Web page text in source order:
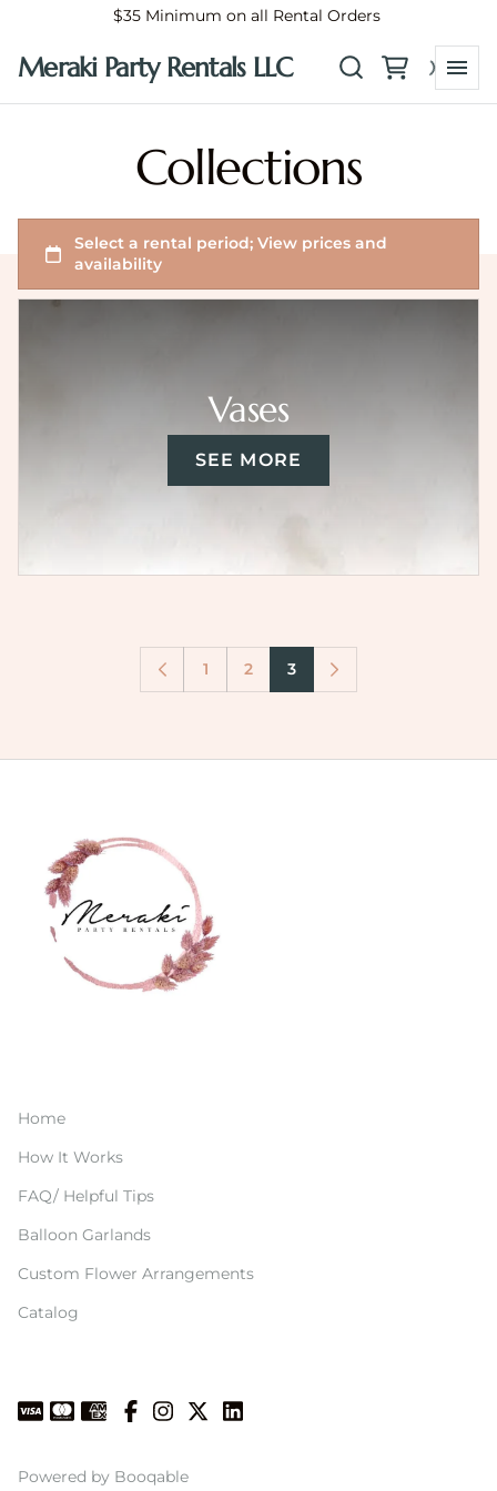
$35 Minimum on all Rental Orders
Meraki Party Rentals LLC
Collections
Vases
SEE MORE
1 2 3
Home
How It Works
FAQ/ Helpful Tips
Balloon Garlands
Custom Flower Arrangements
Catalog
Powered by Booqable